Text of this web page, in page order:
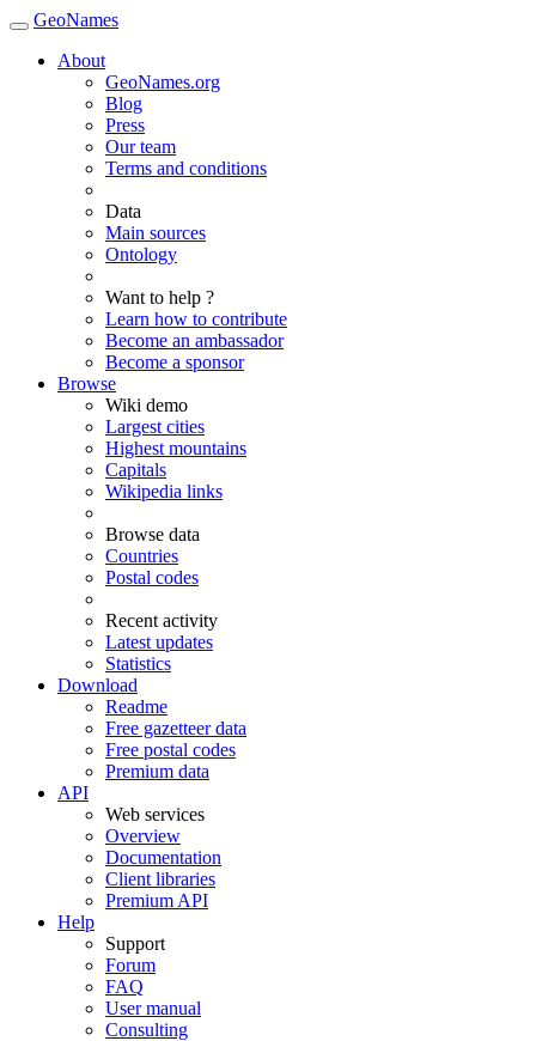
GeoNames
About
GeoNames.org
Blog
Press
Our team
Terms and conditions
Data
Main sources
Ontology
Want to help ?
Learn how to contribute
Become an ambassador
Become a sponsor
Browse
Wiki demo
Largest cities
Highest mountains
Capitals
Wikipedia links
Browse data
Countries
Postal codes
Recent activity
Latest updates
Statistics
Download
Readme
Free gazetteer data
Free postal codes
Premium data
API
Web services
Overview
Documentation
Client libraries
Premium API
Help
Support
Forum
FAQ
User manual
Consulting